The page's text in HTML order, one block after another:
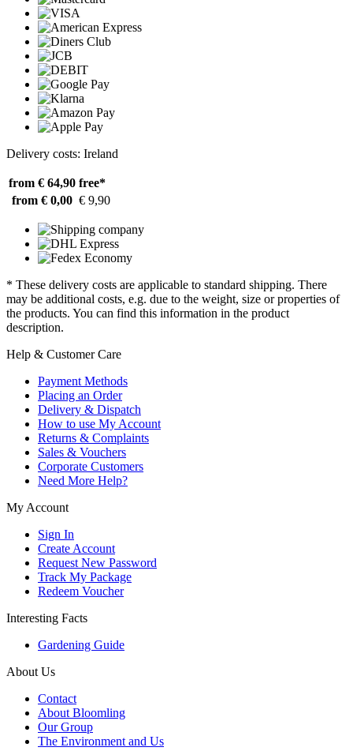
Delivery costs: Ireland
from € 64,90 free*
from € 0,00 € 9,90
* These delivery costs are applicable to standard shipping. There
may be additional costs, e.g. due to the weight, size or properties of
the products. You can find this information in the product
description.
Help & Customer Care
Payment Methods
Placing an Order
Delivery & Dispatch
How to use My Account
Returns & Complaints
Sales & Vouchers
Corporate Customers
Need More Help?
My Account
Sign In
Create Account
Request New Password
Track My Package
Redeem Voucher
Interesting Facts
Gardening Guide
About Us
Contact
About Bloomling
Our Group
The Environment and Us